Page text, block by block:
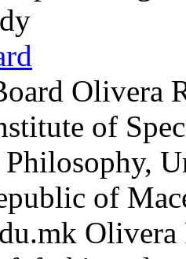
Olivera
of
of
Olivera